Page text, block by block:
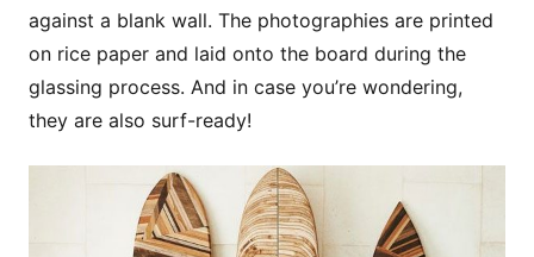
against a blank wall. The photographies are printed
on rice paper and laid onto the board during the
glassing process. And in case you’re wondering,
they are also surf-ready!